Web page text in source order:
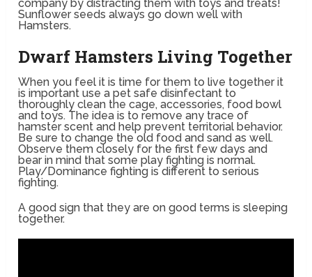
company by distracting them with toys and treats!
Sunflower seeds always go down well with
Hamsters.
Dwarf Hamsters Living Together
When you feel it is time for them to live together it
is important use a pet safe disinfectant to
thoroughly clean the cage, accessories, food bowl
and toys. The idea is to remove any trace of
hamster scent and help prevent territorial behavior.
Be sure to change the old food and sand as well.
Observe them closely for the first few days and
bear in mind that some play fighting is normal.
Play/Dominance fighting is different to serious
fighting.
A good sign that they are on good terms is sleeping
together.